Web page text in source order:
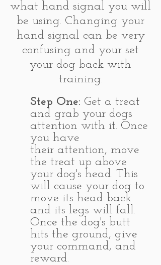
what hand signal you will
be using. Changing your
hand signal can be very
confusing and your set
your dog back with
training.
Step One: Get a treat
and grab your dogs
attention with it. Once
you have
their attention, move
the treat up above
your dog's head. This
will cause your dog to
move its head back
and its legs will fall.
Once the dog's butt
hits the ground, give
your command, and
reward.